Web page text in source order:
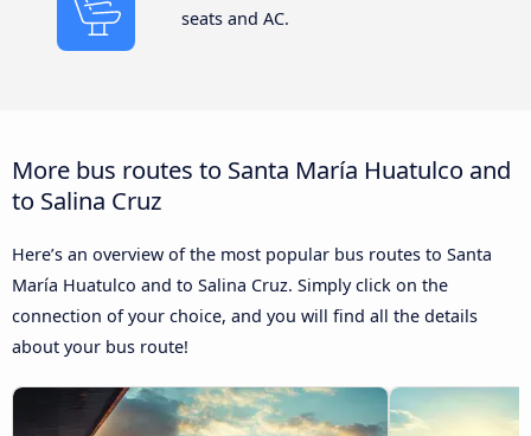
seats and AC.
More bus routes to Santa María Huatulco and
to Salina Cruz
Here’s an overview of the most popular bus routes to Santa
María Huatulco and to Salina Cruz. Simply click on the
connection of your choice, and you will find all the details
about your bus route!